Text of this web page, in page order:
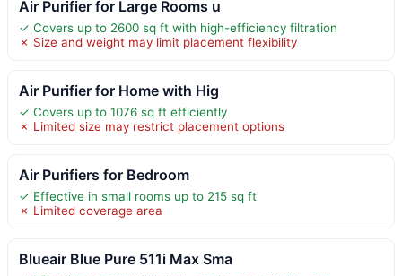
Air Purifier for Large Rooms u
✓ Covers up to 2600 sq ft with high-efficiency filtration
✗ Size and weight may limit placement flexibility
Air Purifier for Home with Hig
✓ Covers up to 1076 sq ft efficiently
✗ Limited size may restrict placement options
Air Purifiers for Bedroom
✓ Effective in small rooms up to 215 sq ft
✗ Limited coverage area
Blueair Blue Pure 511i Max Sma